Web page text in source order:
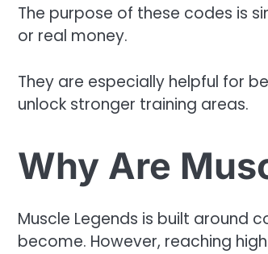
The purpose of these codes is
or real money.
They are especially helpful for
unlock stronger training areas.
Why Are
Muscle Legends is built around
become. However, reaching